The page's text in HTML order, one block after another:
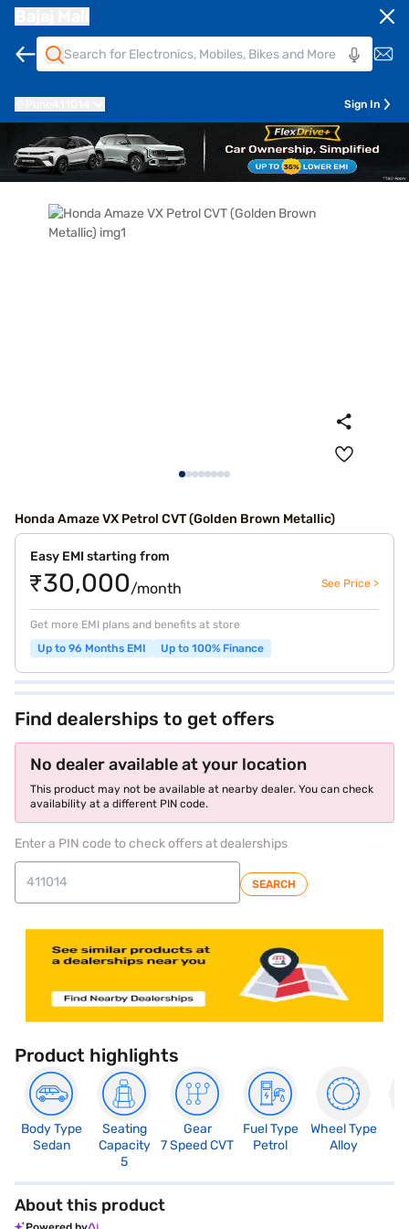
Sign In
Honda Amaze VX Petrol CVT (Golden Brown Metallic)
Easy EMI starting from
₹30,000/month See Price >
Get more EMI plans and benefits at store
Up to 96 Months EMI
Up to 100% Finance
Find dealerships to get offers
No dealer available at your location
This product may not be available at nearby dealer. You can check
availability at a different PIN code.
Enter a PIN code to check offers at dealerships
SEARCH
Product highlights
Body Type
Sedan
Seating
Capacity
5
Gear
7 Speed CVT
Fuel Type
Petrol
Wheel Type
Alloy
About this product